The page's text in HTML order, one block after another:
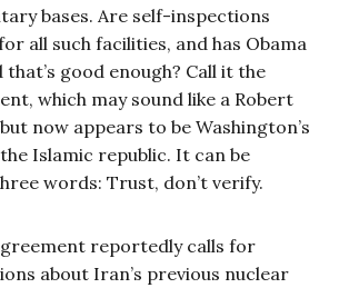
bases. Are self-inspections
all such facilities, and has Obama
good enough? Call it the
which may sound like a Robert
now appears to be Washington’s
Islamic republic. It can be
words: Trust, don’t verify.
reportedly calls for
about Iran’s previous nuclear